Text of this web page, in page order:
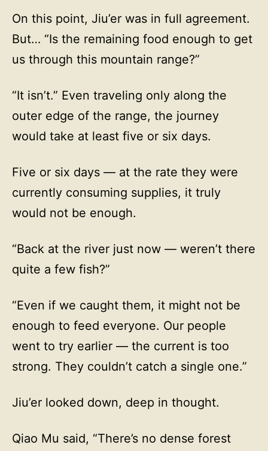
On this point, Jiu’er was in full agreement.
But… “Is the remaining food enough to get
us through this mountain range?”
“It isn’t.” Even traveling only along the
outer edge of the range, the journey
would take at least five or six days.
Five or six days — at the rate they were
currently consuming supplies, it truly
would not be enough.
“Back at the river just now — weren’t there
quite a few fish?”
“Even if we caught them, it might not be
enough to feed everyone. Our people
went to try earlier — the current is too
strong. They couldn’t catch a single one.”
Jiu’er looked down, deep in thought.
Qiao Mu said, “There’s no dense forest